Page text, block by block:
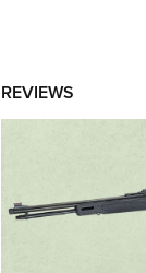
REVIEWS